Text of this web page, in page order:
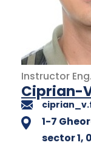
Instructor Eng.
Ciprian-
1-7
sector 1,